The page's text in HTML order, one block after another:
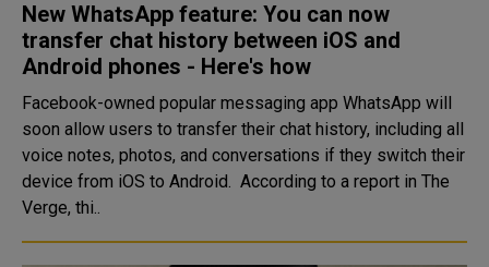
New WhatsApp feature: You can now
transfer chat history between iOS and
Android phones - Here's how
Facebook-owned popular messaging app WhatsApp will
soon allow users to transfer their chat history, including all
voice notes, photos, and conversations if they switch their
device from iOS to Android. According to a report in The
Verge, thi..